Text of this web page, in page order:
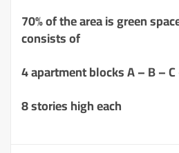
70% of the area is green
consists of
4 apartment blocks A – B –
8 stories high each